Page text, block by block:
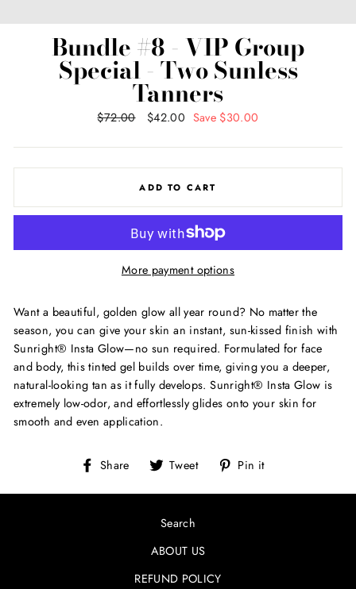
Bundle #8 - VIP Group
Special - Two Sunless
Tanners
Regular
$72.00
Sale
$42.00 Save $30.00
ADD TO CART
More payment options
Want a beautiful, golden glow all year round? No matter the
season, you can give your skin an instant, sun-kissed finish with
Sunright® Insta Glow—no sun required. Formulated for face
and body, this tinted gel builds over time, giving you a deeper,
natural-looking tan as it fully develops. Sunright® Insta Glow is
extremely low-odor, and effortlessly glides onto your skin for
smooth and even application.
Share
Share
Facebook
Tweet
Tweet
Twitter
Pin it
Pinterest
Search
ABOUT US
REFUND POLICY